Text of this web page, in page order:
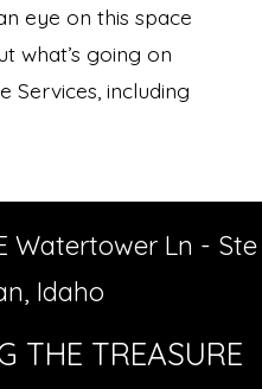
eye on this space
what’s going on
Services, including
Watertower Ln - Ste
Idaho
THE TREASURE